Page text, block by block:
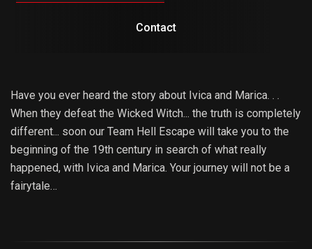
Contact
Have you ever heard the story about Ivica and Marica. . .
When they defeat the Wicked Witch... the truth is completely
different... soon our Team Hell Escape will take you to the
beginning of the 19th century in search of what really
happened, with Ivica and Marica. Your journey will not be a
fairytale…